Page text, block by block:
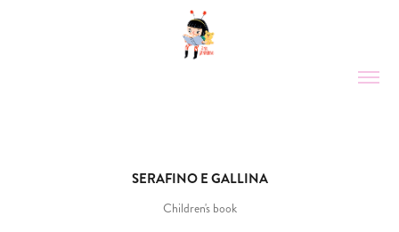
SERAFINO E GALLINA
Children's book